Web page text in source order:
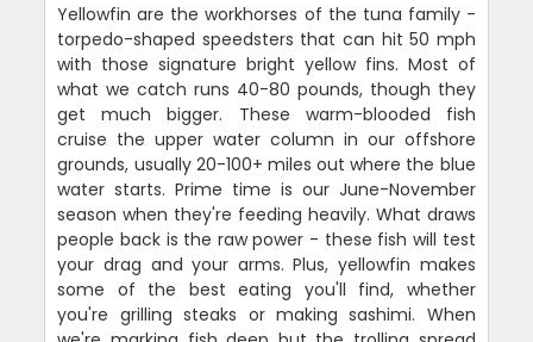
Yellowfin are the workhorses of the tuna family -
torpedo-shaped speedsters that can hit 50 mph
with those signature bright yellow fins. Most of
what we catch runs 40-80 pounds, though they
get much bigger. These warm-blooded fish
cruise the upper water column in our offshore
grounds, usually 20-100+ miles out where the blue
water starts. Prime time is our June-November
season when they're feeding heavily. What draws
people back is the raw power - these fish will test
your drag and your arms. Plus, yellowfin makes
some of the best eating you'll find, whether
you're grilling steaks or making sashimi. When